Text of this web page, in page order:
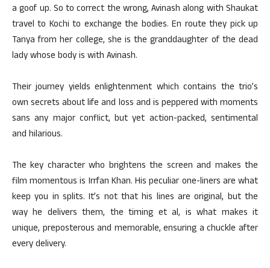
a goof up. So to correct the wrong, Avinash along with Shaukat
travel to Kochi to exchange the bodies. En route they pick up
Tanya from her college, she is the granddaughter of the dead
lady whose body is with Avinash.
Their journey yields enlightenment which contains the trio’s
own secrets about life and loss and is peppered with moments
sans any major conflict, but yet action-packed, sentimental
and hilarious.
The key character who brightens the screen and makes the
film momentous is Irrfan Khan. His peculiar one-liners are what
keep you in splits. It’s not that his lines are original, but the
way he delivers them, the timing et al, is what makes it
unique, preposterous and memorable, ensuring a chuckle after
every delivery.